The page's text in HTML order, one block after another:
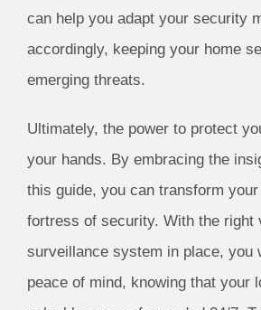
can help you adapt your security
accordingly, keeping your home
emerging threats.
Ultimately, the power to protect
your hands. By embracing the
this guide, you can transform
fortress of security. With the right
surveillance system in place, you
peace of mind, knowing that your